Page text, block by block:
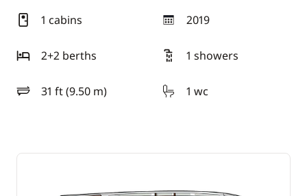
1 cabins 2019
year
2+2 berths
1 showers
31 ft (9.50 m)
length 1 wc